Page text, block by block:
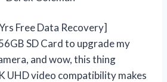
Free Data Recovery]
SD Card to upgrade my
and wow, this thing
UHD video compatibility makes